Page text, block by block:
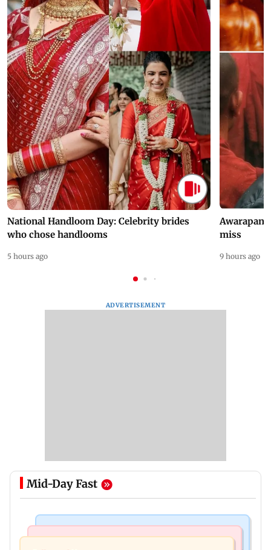
National Handloom Day: Celebrity brides
who chose handlooms
5 hours ago
Awarapan
miss
9 hours ago
ADVERTISEMENT
Mid-Day Fast